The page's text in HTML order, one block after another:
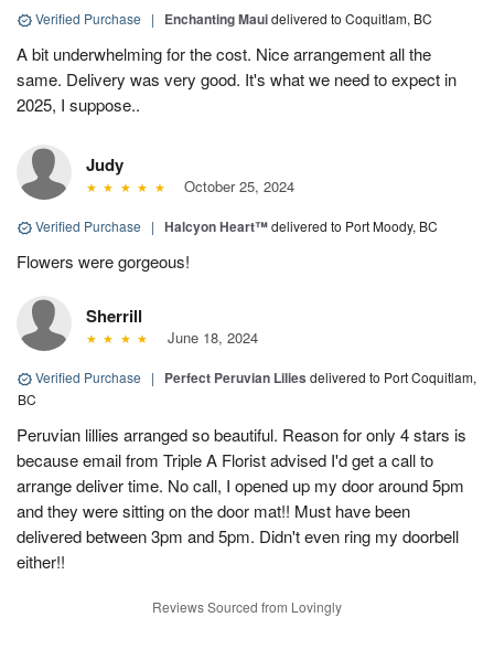
Verified Purchase | Enchanting Mauidelivered to Coquitlam, BC
A bit underwhelming for the cost. Nice arrangement all the
same. Delivery was very good. It's what we need to expect in
2025, I suppose..
Judy
October 25, 2024
Verified Purchase | Halcyon Heart™delivered to Port Moody, BC
Flowers were gorgeous!
Sherrill
June 18, 2024
Verified Purchase | Perfect Peruvian Lilies delivered to Port Coquitlam,
BC
Peruvian lillies arranged so beautiful. Reason for only 4 stars is
because email from Triple A Florist advised I'd get a call to
arrange deliver time. No call, I opened up my door around 5pm
and they were sitting on the door mat!! Must have been
delivered between 3pm and 5pm. Didn't even ring my doorbell
either!!
Reviews Sourced from Lovingly